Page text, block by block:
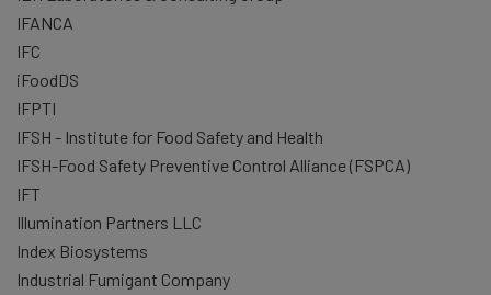
IFANCA
IFC
iFoodDS
IFPTI
IFSH - Institute for Food Safety and Health
IFSH-Food Safety Preventive Control Alliance (FSPCA)
IFT
Illumination Partners LLC
Index Biosystems
Industrial Fumigant Company